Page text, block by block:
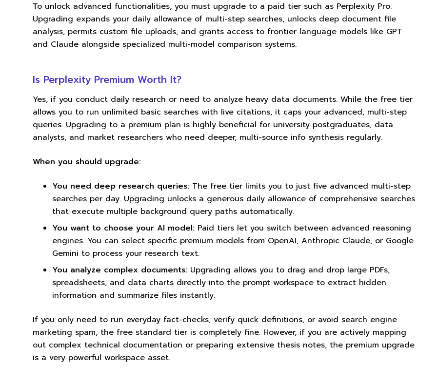
To unlock advanced functionalities, you must upgrade to a paid tier such as Perplexity Pro.
Upgrading expands your daily allowance of multi-step searches, unlocks deep document file
analysis, permits custom file uploads, and grants access to frontier language models like GPT
and Claude alongside specialized multi-model comparison systems.
Is Perplexity Premium Worth It?
Yes, if you conduct daily research or need to analyze heavy data documents. While the free tier
allows you to run unlimited basic searches with live citations, it caps your advanced, multi-step
queries. Upgrading to a premium plan is highly beneficial for university postgraduates, data
analysts, and market researchers who need deeper, multi-source info synthesis regularly.
When you should upgrade:
You need deep research queries: The free tier limits you to just five advanced multi-step
searches per day. Upgrading unlocks a generous daily allowance of comprehensive searches
that execute multiple background query paths automatically.
You want to choose your AI model: Paid tiers let you switch between advanced reasoning
engines. You can select specific premium models from OpenAI, Anthropic Claude, or Google
Gemini to process your research text.
You analyze complex documents: Upgrading allows you to drag and drop large PDFs,
spreadsheets, and data charts directly into the prompt workspace to extract hidden
information and summarize files instantly.
If you only need to run everyday fact-checks, verify quick definitions, or avoid search engine
marketing spam, the free standard tier is completely fine. However, if you are actively mapping
out complex technical documentation or preparing extensive thesis notes, the premium upgrade
is a very powerful workspace asset.